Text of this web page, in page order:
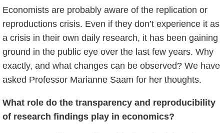
Economists are probably aware of the replication or
reproductions crisis. Even if they don’t experience it as
a crisis in their own daily research, it has been gaining
ground in the public eye over the last few years. Why
exactly, and what changes can be observed? We have
asked Professor Marianne Saam for her thoughts.
What role do the transparency and reproducibility
of research findings play in economics?